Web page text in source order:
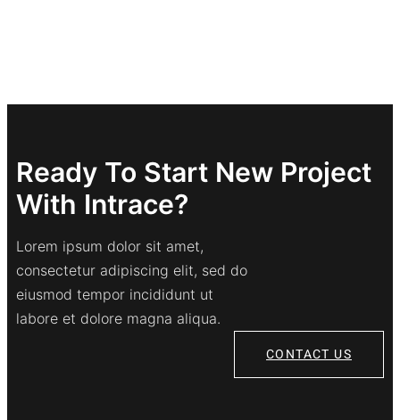
Ready To Start New Project
With Intrace?
Lorem ipsum dolor sit amet,
consectetur adipiscing elit, sed do
eiusmod tempor incididunt ut
labore et dolore magna aliqua.
CONTACT US